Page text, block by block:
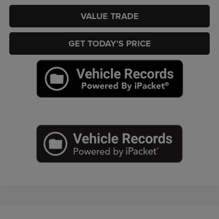
VALUE TRADE
GET TODAY'S PRICE